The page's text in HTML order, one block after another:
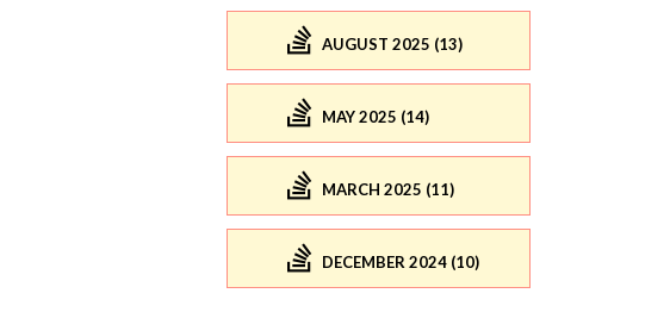
AUGUST 2025 (13)
MAY 2025 (14)
MARCH 2025 (11)
DECEMBER 2024 (10)